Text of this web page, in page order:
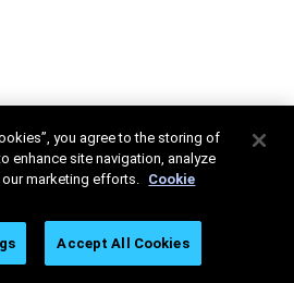
you agree to the storing of
enhance site navigation, analyze
marketing efforts. Cookie
Accept All Cookies